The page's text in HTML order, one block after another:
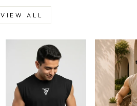
VIEW ALL